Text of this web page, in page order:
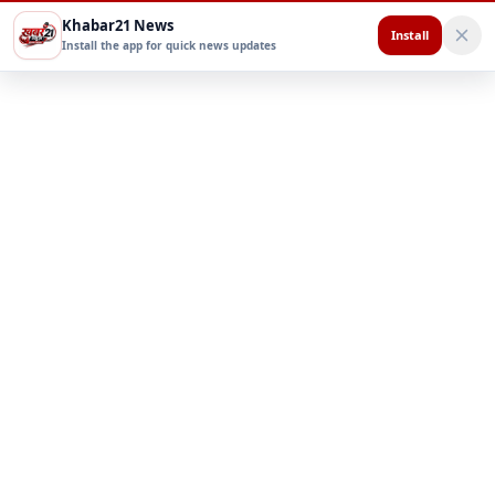
Khabar21 News
Install the app for quick news updates
Install